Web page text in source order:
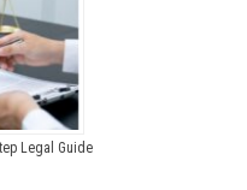
Legal Guide